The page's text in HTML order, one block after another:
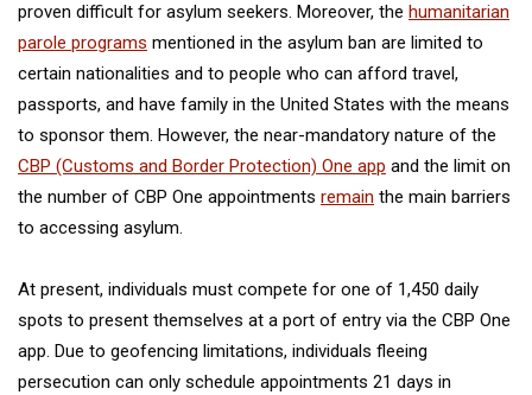
proven difficult for asylum seekers. Moreover, the humanitarian
parole programs mentioned in the asylum ban are limited to
certain nationalities and to people who can afford travel,
passports, and have family in the United States with the means
to sponsor them. However, the near-mandatory nature of the
CBP (Customs and Border Protection) One app and the limit on
the number of CBP One appointments remain the main barriers
to accessing asylum.
At present, individuals must compete for one of 1,450 daily
spots to present themselves at a port of entry via the CBP One
app. Due to geofencing limitations, individuals fleeing
persecution can only schedule appointments 21 days in